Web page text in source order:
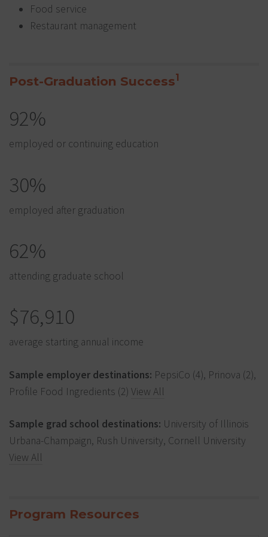
Food service
Restaurant management
Post-Graduation Success1
92%
employed or continuing education
30%
employed after graduation
62%
attending graduate school
$76,910
average starting annual income
Sample employer destinations: PepsiCo (4), Prinova (2),
Profile Food Ingredients (2) View All
Sample grad school destinations: University of Illinois
Urbana-Champaign, Rush University, Cornell University
View All
Program Resources